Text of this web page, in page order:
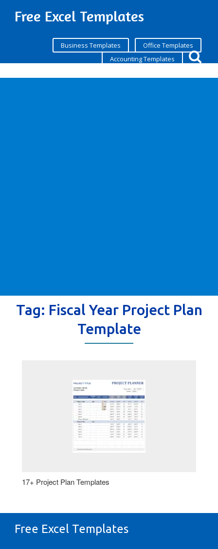
Free Excel Templates
Business Templates
Office Templates
Accounting Templates
Tag: Fiscal Year Project Plan
Template
17+ Project Plan Templates
Free Excel Templates